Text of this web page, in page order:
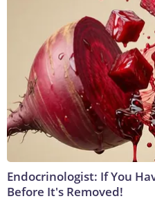
Endocrinologist: If You
Before It's Removed!